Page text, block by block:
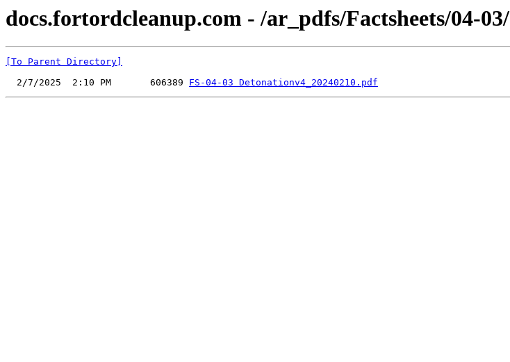
docs.fortordcleanup.com - /ar_pdfs/Factsheets/04-03/
[To Parent Directory]
  2/7/2025  2:10 PM       606389
FS-04-03 Detonationv4_20240210.pdf